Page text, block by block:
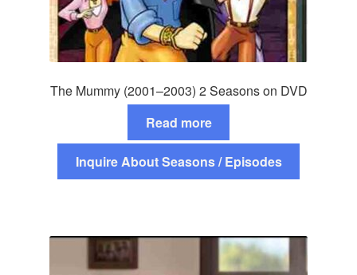
The Mummy (2001–2003) 2 Seasons on DVD
Read more
Inquire About Seasons / Episodes